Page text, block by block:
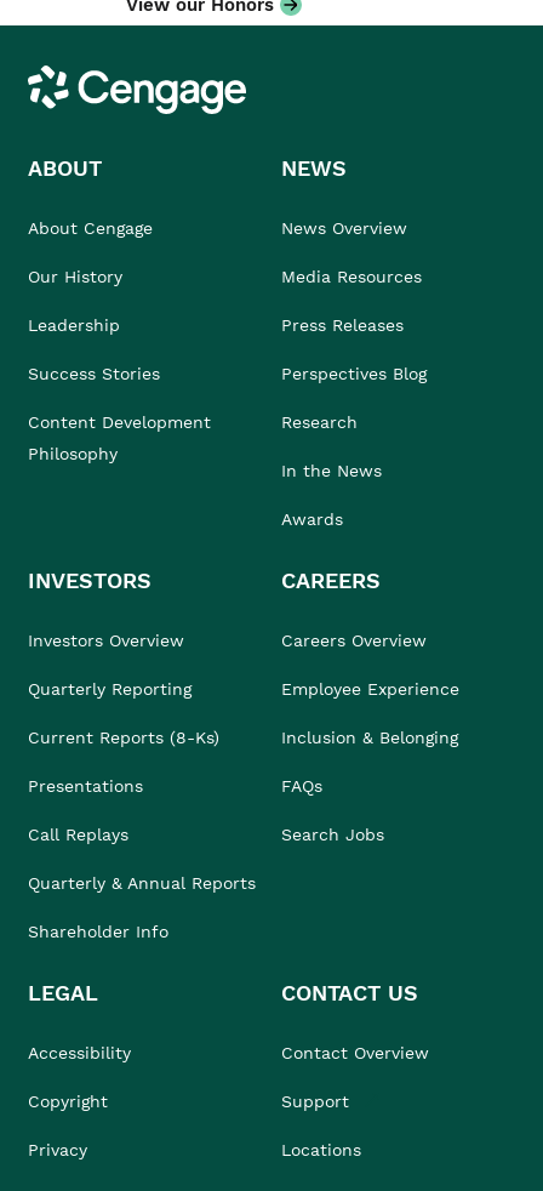
View our Honors
Cengage
ABOUT
About Cengage
Our History
Leadership
Success Stories
Content Development
Philosophy
NEWS
News Overview
Media Resources
Press Releases
Perspectives Blog
Research
In the News
Awards
INVESTORS
Investors Overview
Quarterly Reporting
Current Reports (8-Ks)
Presentations
Call Replays
Quarterly & Annual Reports
Shareholder Info
CAREERS
Careers Overview
Employee Experience
Inclusion & Belonging
FAQs
Search Jobs
LEGAL
Accessibility
Copyright
Privacy
CONTACT US
Contact Overview
Support
Locations